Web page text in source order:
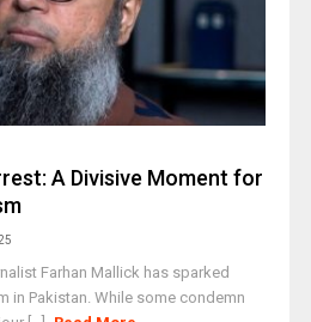
A Divisive Moment for
Farhan Mallick has sparked
in Pakistan. While some condemn